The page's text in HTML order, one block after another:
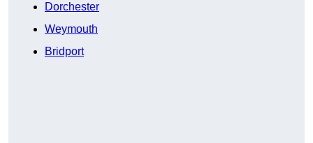
Dorchester
Weymouth
Bridport